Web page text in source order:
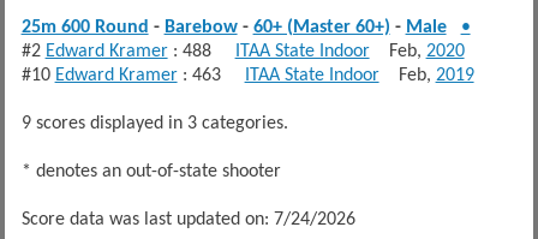
25m 600 Round - Barebow- 60+ (Master 60+) - Male
•
#2 Edward Kramer: 488 ITAA State IndoorFeb, 2020
#10 Edward Kramer: 463 ITAA State IndoorFeb, 2019
9 scores displayed in 3 categories.
* denotes an out-of-state shooter
Score data was last updated on: 7/24/2026